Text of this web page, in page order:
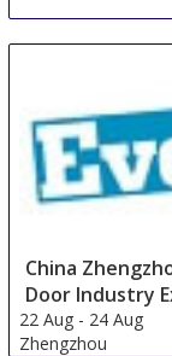
China
Door Industry
22 Aug - 24 Aug
Zhengzhou